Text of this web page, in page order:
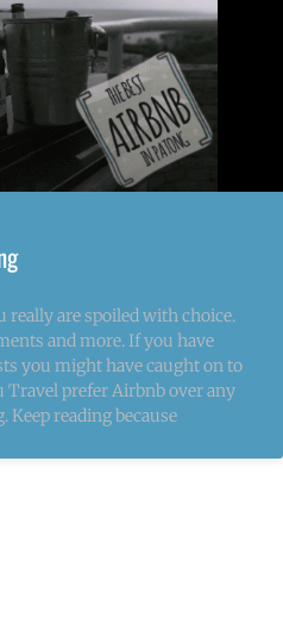
really are spoiled with choice.
and more. If you have
you might have caught on to
Travel prefer Airbnb over any
reading because